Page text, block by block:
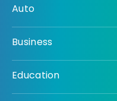
Auto
Business
Education